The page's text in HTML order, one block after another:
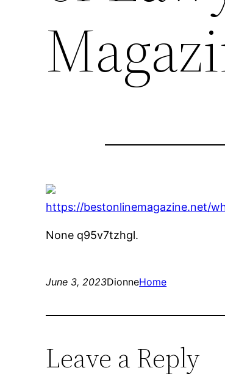
https://bestonlinemagazine.net/
None q95v7tzhgl.
June 3, 2023DionneHome
Leave a Reply